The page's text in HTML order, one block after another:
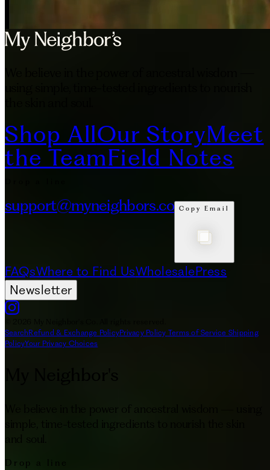
Shop AllOur StoryMeet
the TeamField Notes
support@myneighbors.co Copy Email
FAQsWhere to Find UsWholesalePress
Newsletter
SearchRefund & Exchange PolicyPrivacy Policy Terms of Service Shipping
PolicyYour Privacy Choices
simple, time-tested ingredients to nourish the skin
and soul.
Drop a line